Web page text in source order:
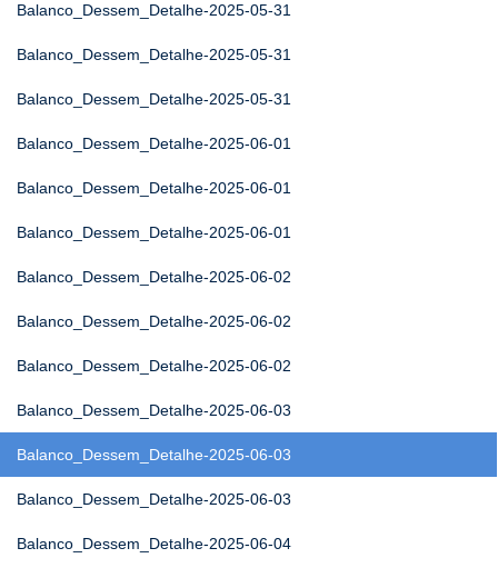
Balanco_Dessem_Detalhe-2025-05-31
Balanco_Dessem_Detalhe-2025-05-31
Balanco_Dessem_Detalhe-2025-05-31
Balanco_Dessem_Detalhe-2025-06-01
Balanco_Dessem_Detalhe-2025-06-01
Balanco_Dessem_Detalhe-2025-06-01
Balanco_Dessem_Detalhe-2025-06-02
Balanco_Dessem_Detalhe-2025-06-02
Balanco_Dessem_Detalhe-2025-06-02
Balanco_Dessem_Detalhe-2025-06-03
Balanco_Dessem_Detalhe-2025-06-03
Balanco_Dessem_Detalhe-2025-06-03
Balanco_Dessem_Detalhe-2025-06-04